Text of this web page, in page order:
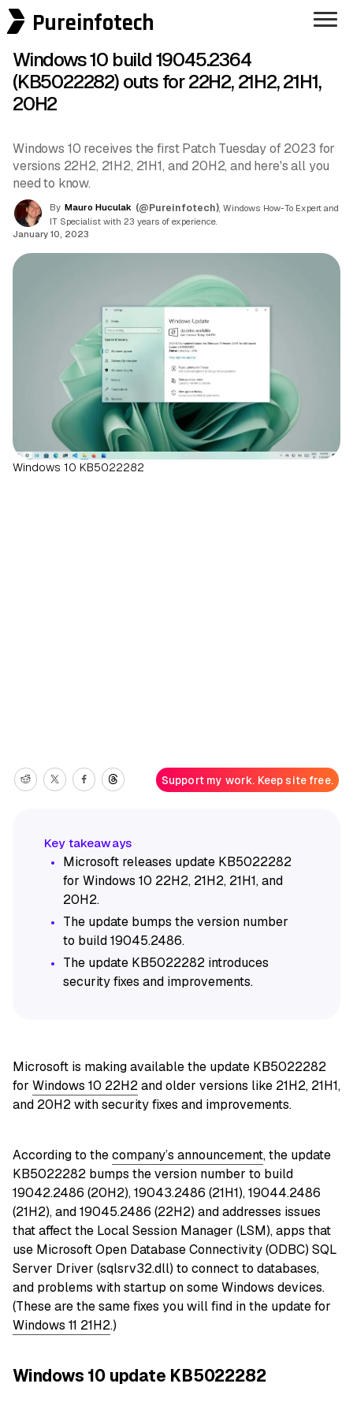
Pureinfotech
Windows 10 build 19045.2364
(KB5022282) outs for 22H2, 21H2, 21H1,
20H2
Windows 10 receives the first Patch Tuesday of 2023 for
versions 22H2, 21H2, 21H1, and 20H2, and here's all you
need to know.
By Mauro Huculak (@Pureinfotech) , Windows How-To Expert and
IT Specialist with 23 years of experience.
January 10, 2023
Windows 10 KB5022282
Support my work. Keep site free.
Microsoft releases update KB5022282
for Windows 10 22H2, 21H2, 21H1, and
20H2.
The update bumps the version number
to build 19045.2486.
The update KB5022282 introduces
security fixes and improvements.
Microsoft is making available the update KB5022282
for Windows 10 22H2and older versions like 21H2, 21H1,
and 20H2 with security fixes and improvements.
According to thecompany’s announcement, the update
KB5022282 bumps the version number to build
19042.2486 (20H2), 19043.2486 (21H1), 19044.2486
(21H2), and 19045.2486 (22H2) and addresses issues
that affect the Local Session Manager (LSM), apps that
use Microsoft Open Database Connectivity (ODBC) SQL
Server Driver (sqlsrv32.dll) to connect to databases,
and problems with startup on some Windows devices.
(These are the same fixes you will find in the update for
Windows 11 21H2.)
Windows 10 update KB5022282